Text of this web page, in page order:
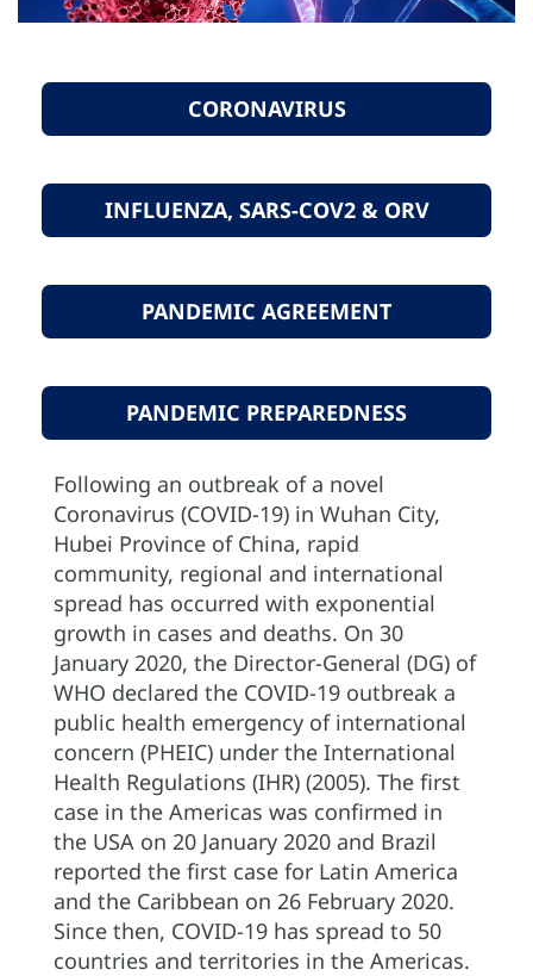
CORONAVIRUS
INFLUENZA, SARS-COV2 & ORV
PANDEMIC AGREEMENT
PANDEMIC PREPAREDNESS
Following an outbreak of a novel
Coronavirus (COVID-19) in Wuhan City,
Hubei Province of China, rapid
community, regional and international
spread has occurred with exponential
growth in cases and deaths. On 30
January 2020, the Director-General (DG) of
WHO declared the COVID-19 outbreak a
public health emergency of international
concern (PHEIC) under the International
Health Regulations (IHR) (2005). The first
case in the Americas was confirmed in
the USA on 20 January 2020 and Brazil
reported the first case for Latin America
and the Caribbean on 26 February 2020.
Since then, COVID-19 has spread to 50
countries and territories in the Americas.